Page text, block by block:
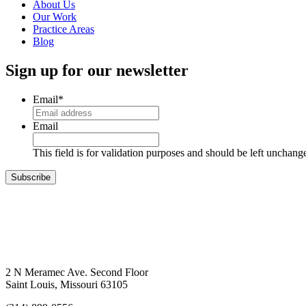
About Us
Our Work
Practice Areas
Blog
Sign up for our newsletter
Email*
Email
This field is for validation purposes and should be left
Subscribe
2 N Meramec Ave. Second Floor
Saint Louis, Missouri 63105